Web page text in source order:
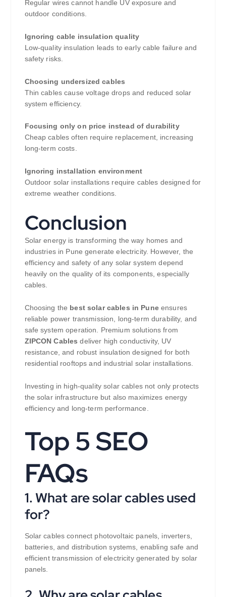
Regular wires cannot handle UV exposure and
outdoor conditions.
Ignoring cable insulation quality
Low-quality insulation leads to early cable failure and
safety risks.
Choosing undersized cables
Thin cables cause voltage drops and reduced solar
system efficiency.
Focusing only on price instead of durability
Cheap cables often require replacement, increasing
long-term costs.
Ignoring installation environment
Outdoor solar installations require cables designed for
extreme weather conditions.
Conclusion
Solar energy is transforming the way homes and
industries in Pune generate electricity. However, the
efficiency and safety of any solar system depend
heavily on the quality of its components, especially
cables.
Choosing the best solar cables in Puneensures
reliable power transmission, long-term durability, and
safe system operation. Premium solutions from
ZIPCON Cables deliver high conductivity, UV
resistance, and robust insulation designed for both
residential rooftops and industrial solar installations.
Investing in high-quality solar cables not only protects
the solar infrastructure but also maximizes energy
efficiency and long-term performance.
Top 5 SEO
FAQs
1. What are solar cables used
for?
Solar cables connect photovoltaic panels, inverters,
batteries, and distribution systems, enabling safe and
efficient transmission of electricity generated by solar
panels.